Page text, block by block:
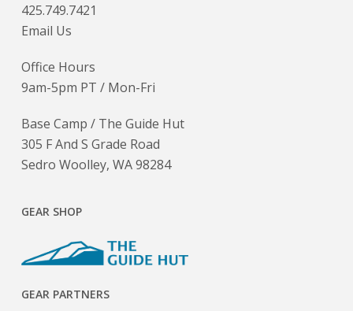
425.749.7421
Email Us
Office Hours
9am-5pm PT / Mon-Fri
Base Camp / The Guide Hut
305 F And S Grade Road
Sedro Woolley, WA 98284
GEAR SHOP
GEAR PARTNERS